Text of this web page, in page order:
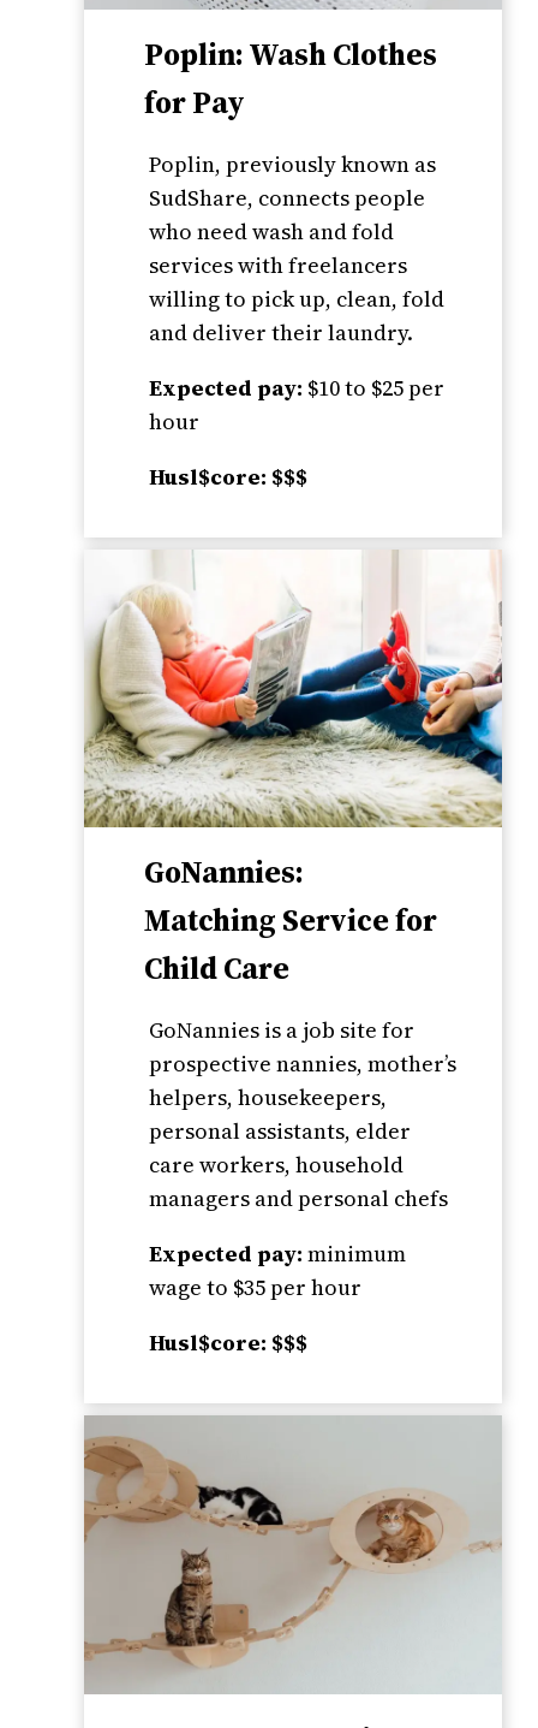
Poplin: Wash Clothes
for Pay
Poplin, previously known as
SudShare, connects people
who need wash and fold
services with freelancers
willing to pick up, clean, fold
and deliver their laundry.
Expected pay: $10 to $25 per
hour
Husl$core: $$$
GoNannies:
Matching Service for
Child Care
GoNannies is a job site for
prospective nannies, mother’s
helpers, housekeepers,
personal assistants, elder
care workers, household
managers and personal chefs
Expected pay: minimum
wage to $35 per hour
Husl$core: $$$